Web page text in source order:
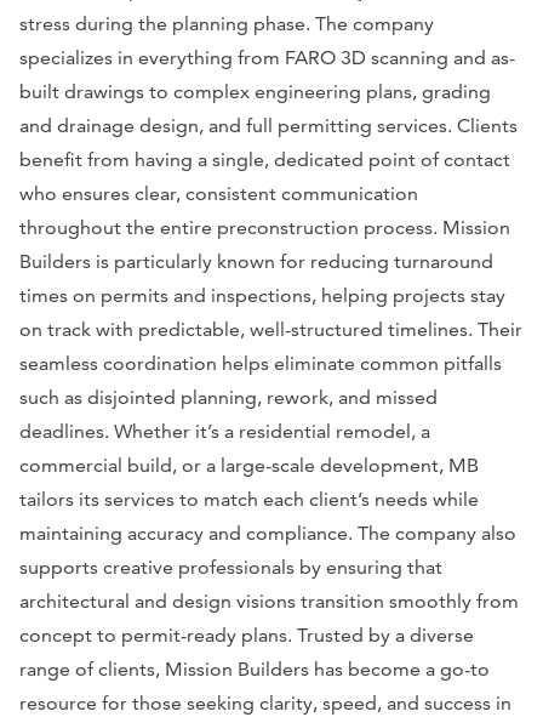
stress during the planning phase. The company
specializes in everything from FARO 3D scanning and as-
built drawings to complex engineering plans, grading
and drainage design, and full permitting services. Clients
benefit from having a single, dedicated point of contact
who ensures clear, consistent communication
throughout the entire preconstruction process. Mission
Builders is particularly known for reducing turnaround
times on permits and inspections, helping projects stay
on track with predictable, well-structured timelines. Their
seamless coordination helps eliminate common pitfalls
such as disjointed planning, rework, and missed
deadlines. Whether it’s a residential remodel, a
commercial build, or a large-scale development, MB
tailors its services to match each client’s needs while
maintaining accuracy and compliance. The company also
supports creative professionals by ensuring that
architectural and design visions transition smoothly from
concept to permit-ready plans. Trusted by a diverse
range of clients, Mission Builders has become a go-to
resource for those seeking clarity, speed, and success in